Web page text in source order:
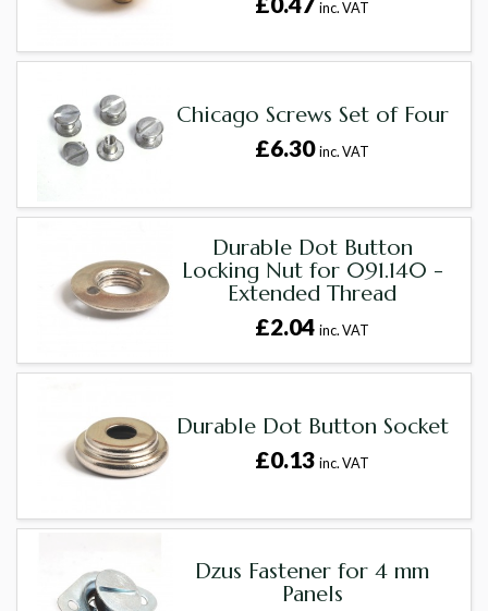
inc. VAT
Chicago Screws Set of Four
£6.30inc. VAT
Durable Dot Button
Locking Nut for 091.140 -
Extended Thread
£2.04inc. VAT
Durable Dot Button Socket
£0.13inc. VAT
Dzus Fastener for 4 mm
Panels